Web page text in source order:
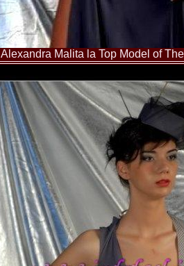
Alexandra Malita la Top Model of